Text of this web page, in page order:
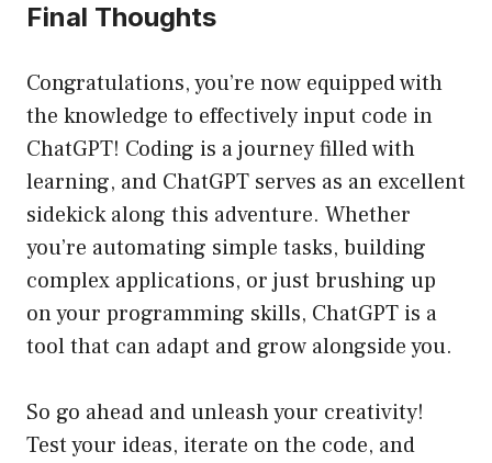
Final Thoughts
Congratulations, you’re now equipped with
the knowledge to effectively input code in
ChatGPT! Coding is a journey filled with
learning, and ChatGPT serves as an excellent
sidekick along this adventure. Whether
you’re automating simple tasks, building
complex applications, or just brushing up
on your programming skills, ChatGPT is a
tool that can adapt and grow alongside you.
So go ahead and unleash your creativity!
Test your ideas, iterate on the code, and